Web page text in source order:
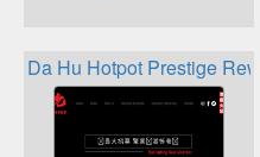
Da Hu Hotpot Prestige